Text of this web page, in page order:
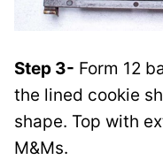
Step 3- Form 12
the lined cookie
shape. Top with
M&Ms.